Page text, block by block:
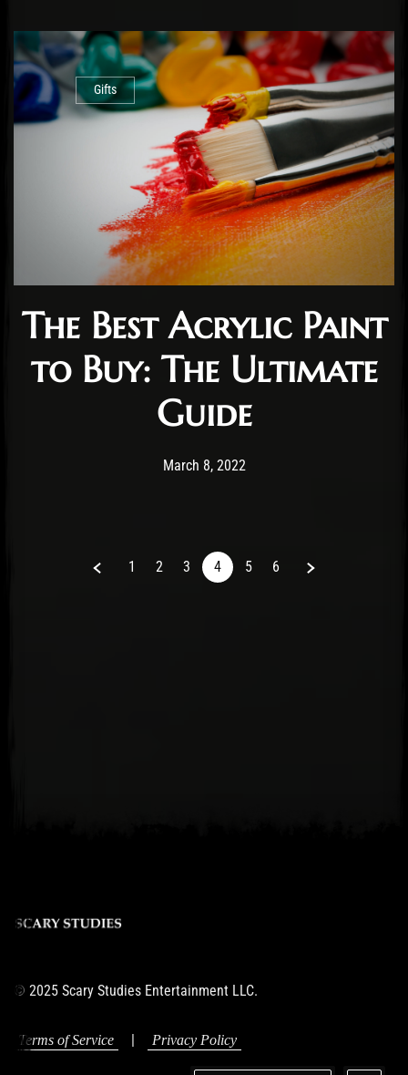
Gifts
The Best Acrylic Paint
to Buy: The Ultimate
Guide
Post has published by
March 8, 2022March 10, 2022
Previous
1 2 3 4 5 6 Next
© 2025 Scary Studies Entertainment LLC.
Terms of Service | Privacy Policy